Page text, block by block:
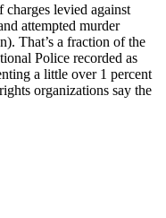
charges levied against
attempted murder
That’s a fraction of the
Police recorded as
a little over 1 percent
organizations say the